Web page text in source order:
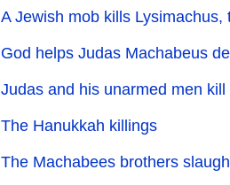
A Jewish mob kills
God helps Judas Machabeus
Judas and his unarmed men
The Hanukkah killings
The Machabees brothers